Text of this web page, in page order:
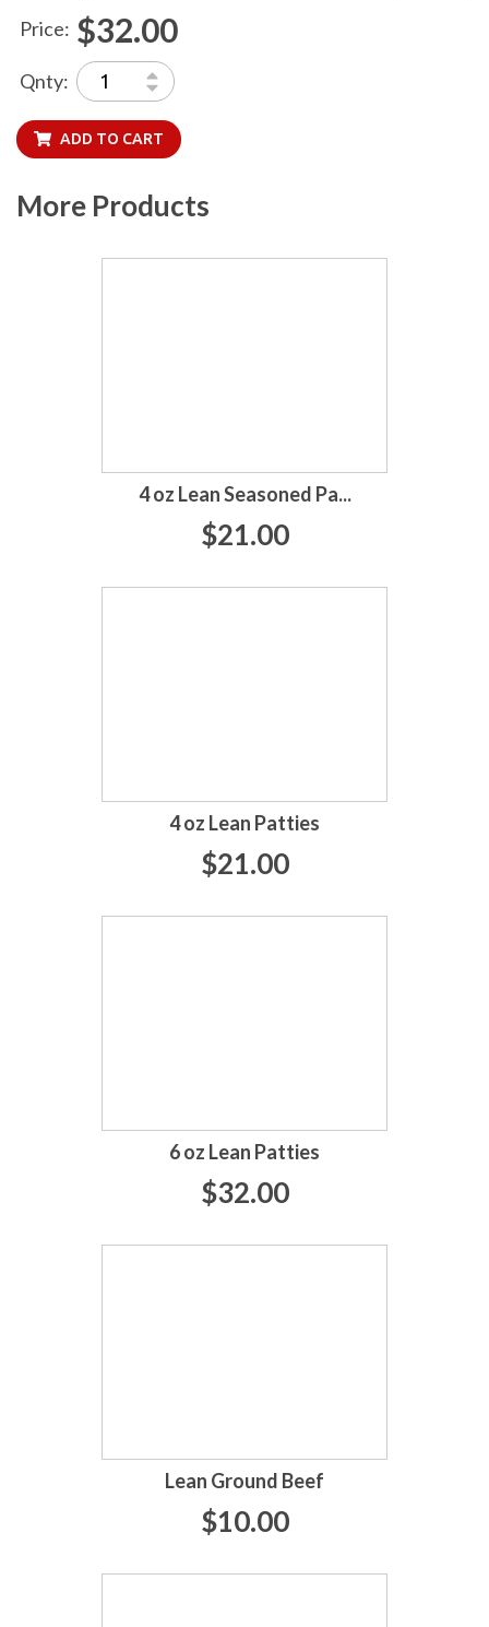
Price: $32.00
Qnty:
ADD TO CART
More Products
4 oz Lean Seasoned Pa...
$21.00
4 oz Lean Patties
$21.00
6 oz Lean Patties
$32.00
Lean Ground Beef
$10.00